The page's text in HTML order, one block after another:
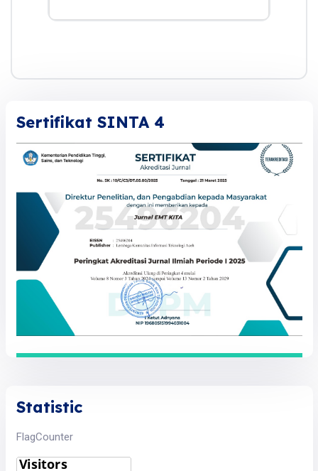
Sertifikat SINTA 4
Statistic
FlagCounter